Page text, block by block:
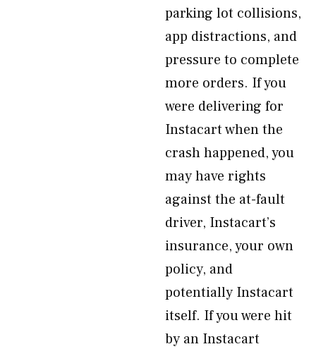
parking lot collisions,
app distractions, and
pressure to complete
more orders. If you
were delivering for
Instacart when the
crash happened, you
may have rights
against the at-fault
driver, Instacart’s
insurance, your own
policy, and
potentially Instacart
itself. If you were hit
by an Instacart